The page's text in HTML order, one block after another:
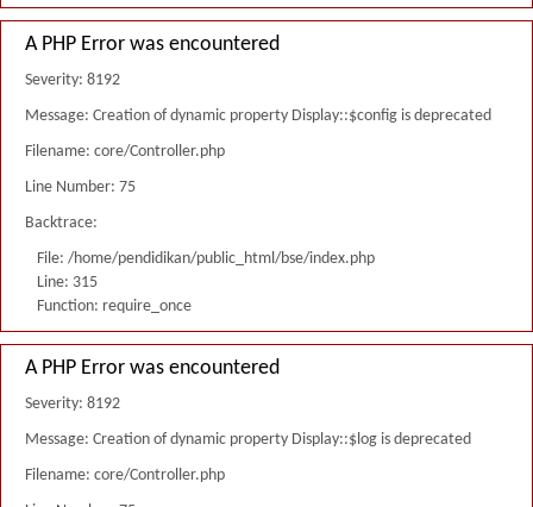
A PHP Error was encountered
Severity: 8192
Message: Creation of dynamic property Display::$config is deprecated
Filename: core/Controller.php
Line Number: 75
Backtrace:
File: /home/pendidikan/public_html/bse/index.php
Line: 315
Function: require_once
A PHP Error was encountered
Severity: 8192
Message: Creation of dynamic property Display::$log is deprecated
Filename: core/Controller.php